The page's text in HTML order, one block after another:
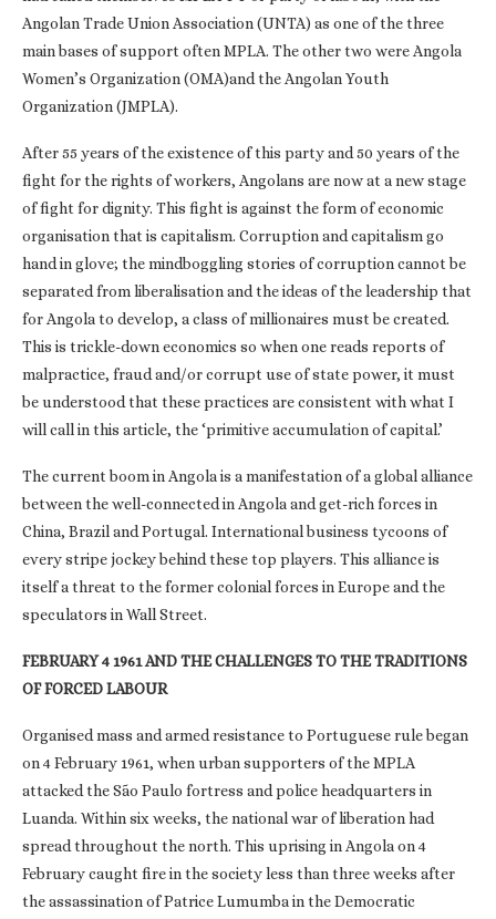
Angolan Trade Union Association (UNTA) as one of the three
main bases of support often MPLA. The other two were Angola
Women’s Organization (OMA)and the Angolan Youth
Organization (JMPLA).
After 55 years of the existence of this party and 50 years of the
fight for the rights of workers, Angolans are now at a new stage
of fight for dignity. This fight is against the form of economic
organisation that is capitalism. Corruption and capitalism go
hand in glove; the mindboggling stories of corruption cannot be
separated from liberalisation and the ideas of the leadership that
for Angola to develop, a class of millionaires must be created.
This is trickle-down economics so when one reads reports of
malpractice, fraud and/or corrupt use of state power, it must
be understood that these practices are consistent with what I
will call in this article, the ‘primitive accumulation of capital.’
The current boom in Angola is a manifestation of a global alliance
between the well-connected in Angola and get-rich forces in
China, Brazil and Portugal. International business tycoons of
every stripe jockey behind these top players. This alliance is
itself a threat to the former colonial forces in Europe and the
speculators in Wall Street.
FEBRUARY 4 1961 AND THE CHALLENGES TO THE TRADITIONS
OF FORCED LABOUR
Organised mass and armed resistance to Portuguese rule began
on 4 February 1961, when urban supporters of the MPLA
attacked the São Paulo fortress and police headquarters in
Luanda. Within six weeks, the national war of liberation had
spread throughout the north. This uprising in Angola on 4
February caught fire in the society less than three weeks after
the assassination of Patrice Lumumba in the Democratic